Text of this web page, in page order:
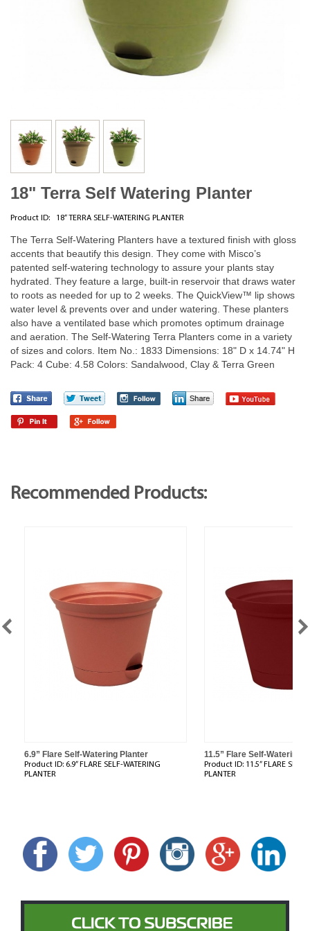
18" Terra Self Watering Planter
Product ID: 18” TERRA SELF-WATERING PLANTER
The Terra Self-Watering Planters have a textured finish with gloss
accents that beautify this design. They come with Misco’s
patented self-watering technology to assure your plants stay
hydrated. They feature a large, built-in reservoir that draws water
to roots as needed for up to 2 weeks. The QuickView™ lip shows
water level & prevents over and under watering. These planters
also have a ventilated base which promotes optimum drainage
and aeration. The Self-Watering Terra Planters come in a variety
of sizes and colors. Item No.: 1833 Dimensions: 18" D x 14.74" H
Pack: 4 Cube: 4.58 Colors: Sandalwood, Clay & Terra Green
Recommended Products:
6.9” Flare Self-Watering Planter
Product ID: 6.9” FLARE SELF-WATERING
PLANTER
11.5” Flare Self-Watering
Product ID: 11.5” FLARE SELF-
PLANTER